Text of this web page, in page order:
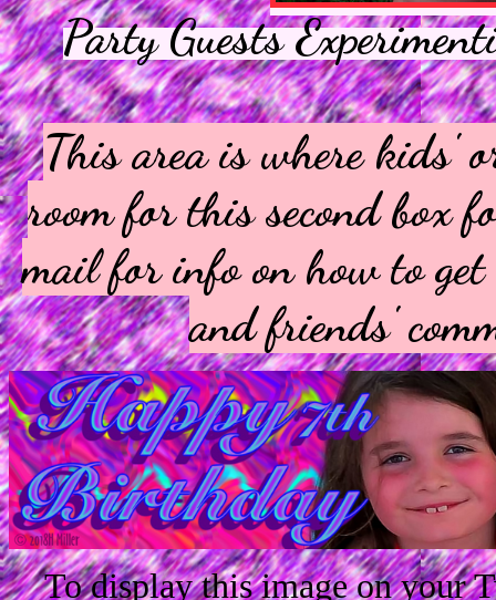
Party Guests
This area is where kids'
room for this second box
mail for info on how to get
and friends'
To display this image on your